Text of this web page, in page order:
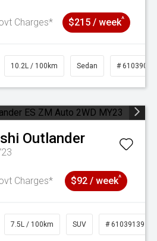
Charges* $215 / week^
10.2L / 100km Sedan # 61039095
Outlander
Charges* $92 / week^
7.5L / 100km SUV # 61039139